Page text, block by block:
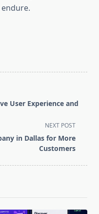
User Experience and
NEXT POST
in Dallas for More
Customers